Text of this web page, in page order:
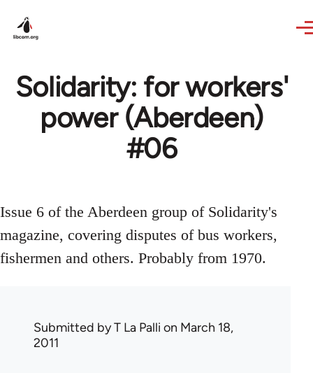
Solidarity: for workers'
power (Aberdeen)
#06
Issue 6 of the Aberdeen group of Solidarity's
magazine, covering disputes of bus workers,
fishermen and others. Probably from 1970.
Submitted byT La Palli on March 18,
2011